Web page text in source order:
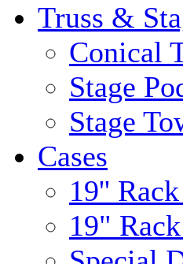
Truss &
Conical
Stage
Stage
Cases
19''
19"